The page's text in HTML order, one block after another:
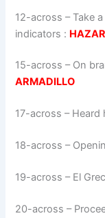
12-across – Take
indicators :
15-across – On
ARMADILLO
17-across – Heard
18-across –
19-across – El
20-across –